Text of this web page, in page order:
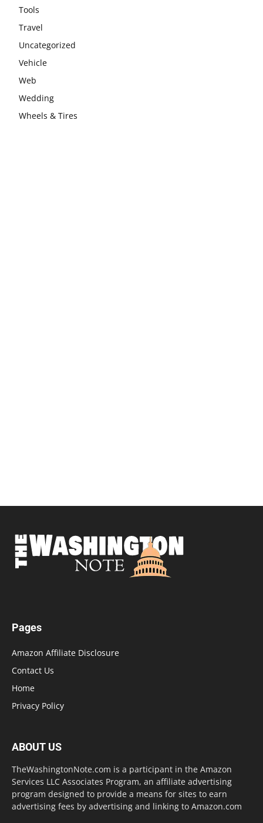
Tools
Travel
Uncategorized
Vehicle
Web
Wedding
Wheels & Tires
Pages
Amazon Affiliate Disclosure
Contact Us
Home
Privacy Policy
ABOUT US
TheWashingtonNote.com is a participant in the Amazon
Services LLC Associates Program, an affiliate advertising
program designed to provide a means for sites to earn
advertising fees by advertising and linking to Amazon.com